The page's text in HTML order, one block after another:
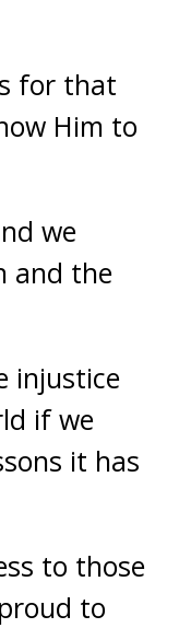
for that
Him to
we
and the
injustice
if we
it has
to those
to